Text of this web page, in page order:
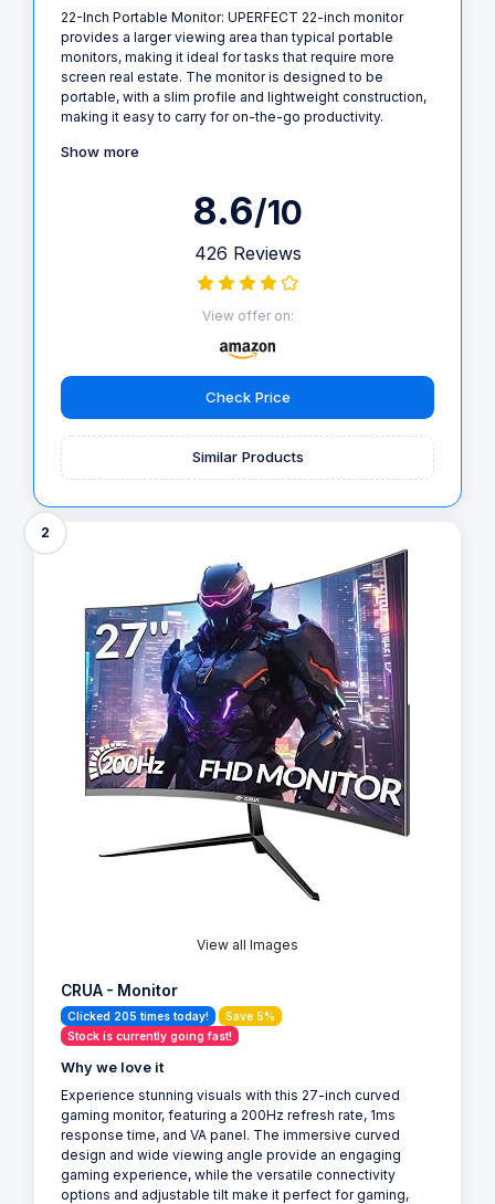
22-Inch Portable Monitor: UPERFECT 22-inch monitor
provides a larger viewing area than typical portable
monitors, making it ideal for tasks that require more
screen real estate. The monitor is designed to be
portable, with a slim profile and lightweight construction,
making it easy to carry for on-the-go productivity.
Show more
8.6/10
426 Reviews
View offer on:
Check Price
Similar Products
2
View all Images
CRUA - Monitor
Clicked 205 times today!
Save 5%
Stock is currently going fast!
Why we love it
Experience stunning visuals with this 27-inch curved
gaming monitor, featuring a 200Hz refresh rate, 1ms
response time, and VA panel. The immersive curved
design and wide viewing angle provide an engaging
gaming experience, while the versatile connectivity
options and adjustable tilt make it perfect for gaming,